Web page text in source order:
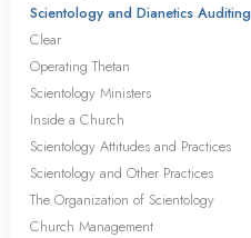
Scientology and Dianetics Auditing
Clear
Operating Thetan
Scientology Ministers
Inside a Church
Scientology Attitudes and Practices
Scientology and Other Practices
The Organization of Scientology
Church Management